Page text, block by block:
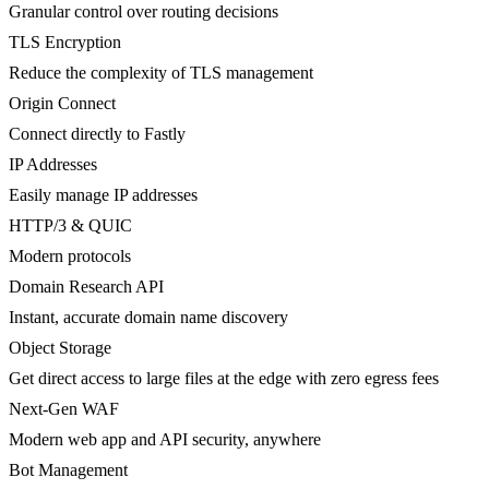
Granular control over routing decisions
TLS Encryption
Reduce the complexity of TLS management
Origin Connect
Connect directly to Fastly
IP Addresses
Easily manage IP addresses
HTTP/3 & QUIC
Modern protocols
Domain Research API
Instant, accurate domain name discovery
Object Storage
Get direct access to large files at the edge with zero egress fees
Next-Gen WAF
Modern web app and API security, anywhere
Bot Management